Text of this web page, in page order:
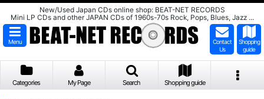
New/Used Japan CDs online shop: BEAT-NET RECORDS
Mini LP CDs and other JAPAN CDs of 1960s-70s Rock, Pops, Blues, Jazz ...
Menu
Contact
Us
Shopping
guide
Categories My Page Search Shopping guide